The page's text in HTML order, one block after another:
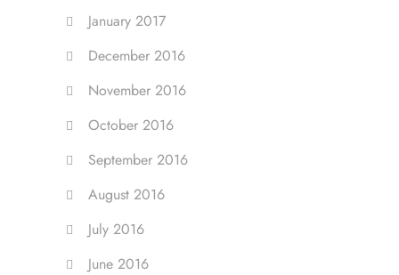
January 2017
December 2016
November 2016
October 2016
September 2016
August 2016
July 2016
June 2016